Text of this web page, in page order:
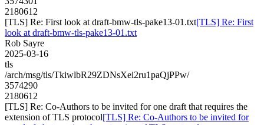
2180612
[TLS] Re: First look at draft-bmw-tls-pake13-01.txt[TLS] Re: First
look at draft-bmw-tls-pake13-01.txt
Rob Sayre
2025-03-16
tls
/arch/msg/tls/TkiwlbR29ZDNsXei2ru1paQjPPw/
3574290
2180612
[TLS] Re: Co-Authors to be invited for one draft that requires the
extension of TLS protocol[TLS] Re: Co-Authors to be invited for